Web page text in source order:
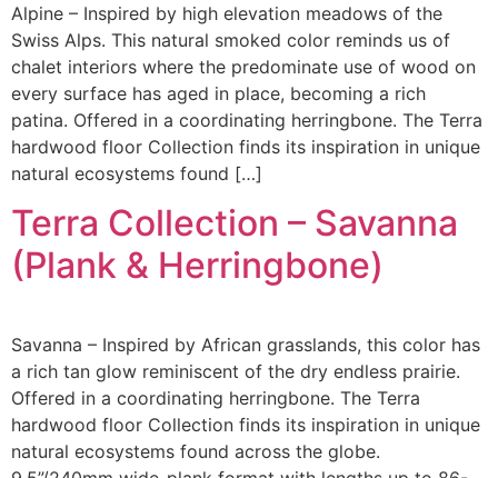
Alpine – Inspired by high elevation meadows of the
Swiss Alps. This natural smoked color reminds us of
chalet interiors where the predominate use of wood on
every surface has aged in place, becoming a rich
patina. Offered in a coordinating herringbone. The Terra
hardwood floor Collection finds its inspiration in unique
natural ecosystems found […]
Terra Collection – Savanna
(Plank & Herringbone)
Savanna – Inspired by African grasslands, this color has
a rich tan glow reminiscent of the dry endless prairie.
Offered in a coordinating herringbone. The Terra
hardwood floor Collection finds its inspiration in unique
natural ecosystems found across the globe.